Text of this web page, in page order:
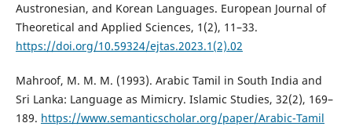
Austronesian, and Korean Languages. European Journal of
Theoretical and Applied Sciences, 1(2), 11–33.
https://doi.org/10.59324/ejtas.2023.1(2).02
Mahroof, M. M. M. (1993). Arabic Tamil in South India and
Sri Lanka: Language as Mimicry. Islamic Studies, 32(2), 169–
189. https://www.semanticscholar.org/paper/Arabic-Tamil